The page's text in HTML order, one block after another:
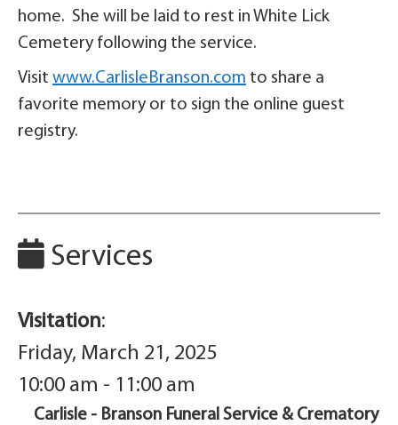
home. She will be laid to rest in White Lick
Cemetery following the service.
Visit www.CarlisleBranson.com to share a
favorite memory or to sign the online guest
registry.
Services
Visitation:
Friday, March 21, 2025
10:00 am - 11:00 am
Carlisle - Branson Funeral Service & Crematory